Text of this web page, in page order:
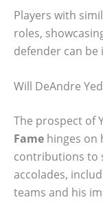
Players with
roles,
defender can
Will DeAndre
The prospect of
Fame hinges on
contributions to
accolades,
teams and his